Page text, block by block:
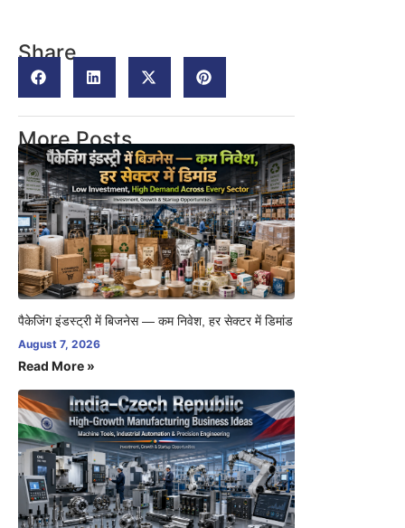
Share
More Posts
पैकेजिंग इंडस्ट्री में बिजनेस — कम निवेश, हर सेक्टर में डिमांड
August 7, 2026
Read More »